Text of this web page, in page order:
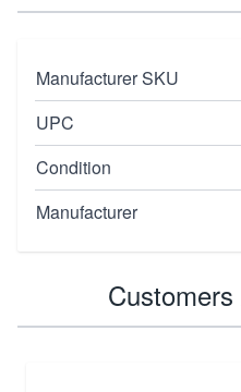
Manufacturer SKU
UPC
Condition
Manufacturer